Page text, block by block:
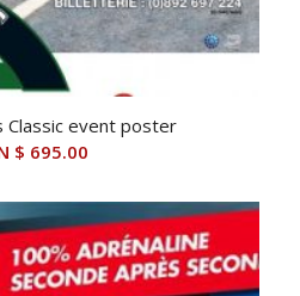
Classic event poster
$ 695.00